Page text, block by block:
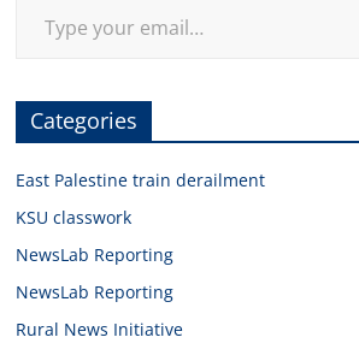
Categories
East Palestine train derailment
KSU classwork
NewsLab Reporting
NewsLab Reporting
Rural News Initiative